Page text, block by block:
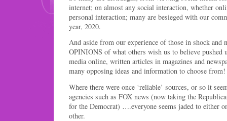
internet; on almost any social interaction, whether
personal interaction; many are besieged with our
year, 2020.
And aside from our experience of those in shock and
OPINIONS of what others wish us to believe pushed
media online, written articles in magazines and
many opposing ideas and information to choose from!
Where there were once ‘reliable’ sources, or so it
agencies such as FOX news (now taking the
for the Democrat) ….everyone seems jaded to either
other.